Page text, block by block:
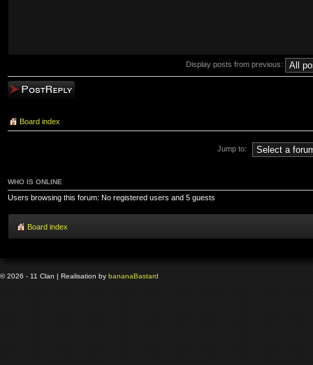
Display posts from previous:
Post a reply
Board index
Jump to:
WHO IS ONLINE
Users browsing this forum: No registered users and 5 guests
Board index
© 2026 - 11 Clan | Realisation by bananaBastard